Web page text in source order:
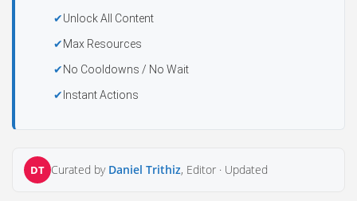
Unlock All Content
Max Resources
No Cooldowns / No Wait
Instant Actions
DT Curated by Daniel Trithiz, Editor · Updated